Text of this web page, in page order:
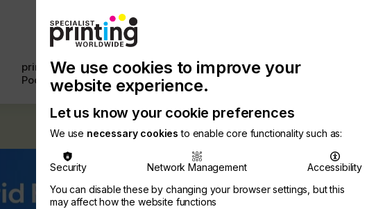
printconnect
Podcast
with
Us
Chinese
Publication
Latest
Newsletter
Search
We use cookies to improve your
website experience.
Let us know your cookie preferences
We use necessary cookies to enable core functionality such as:
Security Network Management
Accessibility
You can disable these by changing your browser settings, but this
may affect how the website functions